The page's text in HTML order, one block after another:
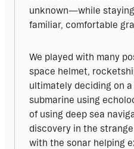
unknown—while
familiar, comfortable
We played with many
space helmet,
ultimately deciding on
submarine using
of using deep sea
discovery in the
with the sonar helping